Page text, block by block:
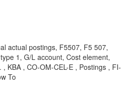
actual postings, F5507, F5 507,
1, G/L account, Cost element,
KBA , CO-OM-CEL-E , Postings , FI-
To